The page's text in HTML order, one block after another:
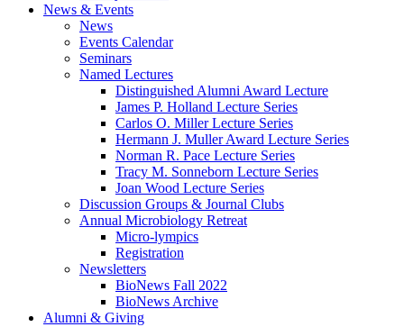
News & Events
News
Events Calendar
Seminars
Named Lectures
Distinguished Alumni Award Lecture
James P. Holland Lecture Series
Carlos O. Miller Lecture Series
Hermann J. Muller Award Lecture Series
Norman R. Pace Lecture Series
Tracy M. Sonneborn Lecture Series
Joan Wood Lecture Series
Discussion Groups & Journal Clubs
Annual Microbiology Retreat
Micro-lympics
Registration
Newsletters
BioNews Fall 2022
BioNews Archive
Alumni & Giving